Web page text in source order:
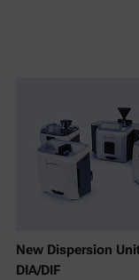
New Dispersion
DIA/DIF